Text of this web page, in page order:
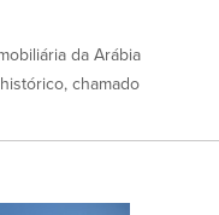
da Arábia
chamado